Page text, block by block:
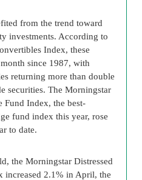
from the trend toward
investments. According to
Index, these
since 1987, with
returning more than double
securities. The Morningstar
Fund Index, the best-
fund index this year, rose
to date.
the Morningstar Distressed
increased 2.1% in April, the